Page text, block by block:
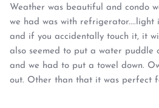
Weather was beautiful and condo
we had was with refrigerator....light
and if you accidentally touch it, it
also seemed to put a water puddle
and we had to put a towel down.
out. Other than that it was perfect